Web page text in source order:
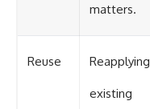
matters.
Reuse Reapplying
existing